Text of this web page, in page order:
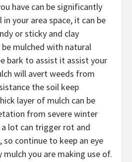
have can be significantly
your area space, it can be
or sticky and clay
be mulched with natural
bark to assist it assist your
will avert weeds from
the soil keep
layer of mulch can be
from severe winter
lot can trigger rot and
continue to keep an eye
you are making use of.